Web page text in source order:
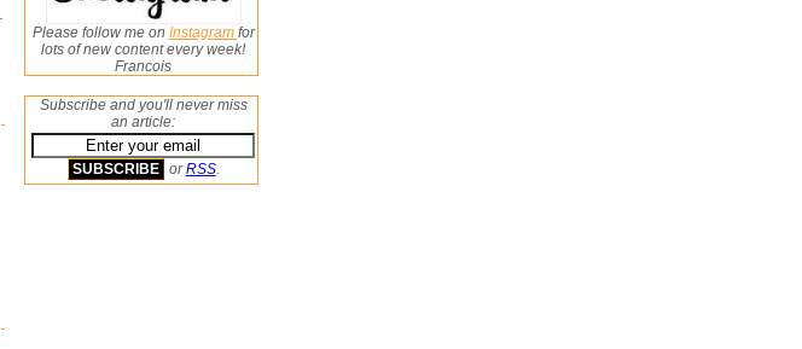
Please follow me on Instagram for
lots of new content every week!
Francois
Subscribe and you'll never miss
an article:
orRSS.